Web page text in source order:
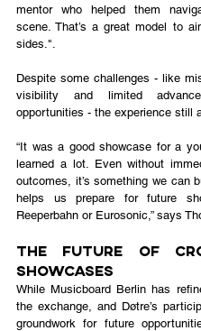
mentor who helped them
scene. That’s a great model to
sides.".
Despite some challenges - like
visibility and limited
opportunities - the experience still
“It was a good showcase for a
learned a lot. Even without
outcomes, it’s something we can
helps us prepare for future
Reeperbahn or Eurosonic,” says
The Future of
Showcases
While Musicboard Berlin has
the exchange, and Døtre’s
groundwork for future